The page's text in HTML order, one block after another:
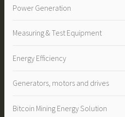
Power Generation
Measuring & Test Equipment
Energy Efficiency
Generators, motors and drives
Bitcoin Mining Energy Solution